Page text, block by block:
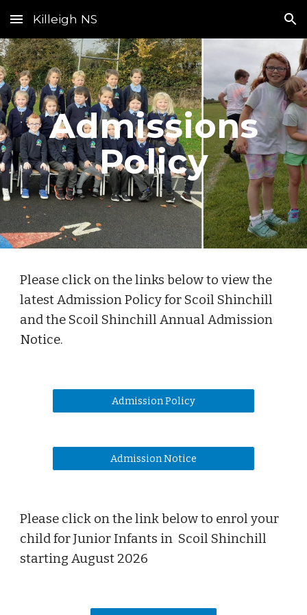
Skip to main content Skip to navigation
Killeigh NS
Admissions
Policy
Please click on the links below to view the
latest Admission Policy for Scoil Shinchill
and the Scoil Shinchill AnnualAdmission
Notice.
Admission Policy
Admission Notice
Please click on the link below to enrol your
child for Junior Infants in Scoil Shinchill
starting August 2026